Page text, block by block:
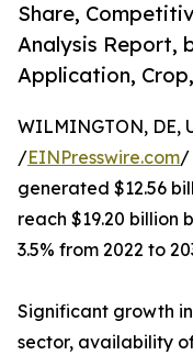
Share,
Analysis Report,
Application,
WILMINGTON, DE,
/EINPresswire.com/
generated $12.56
reach $19.20 billion
3.5% from 2022 to
Significant growth
sector, availability